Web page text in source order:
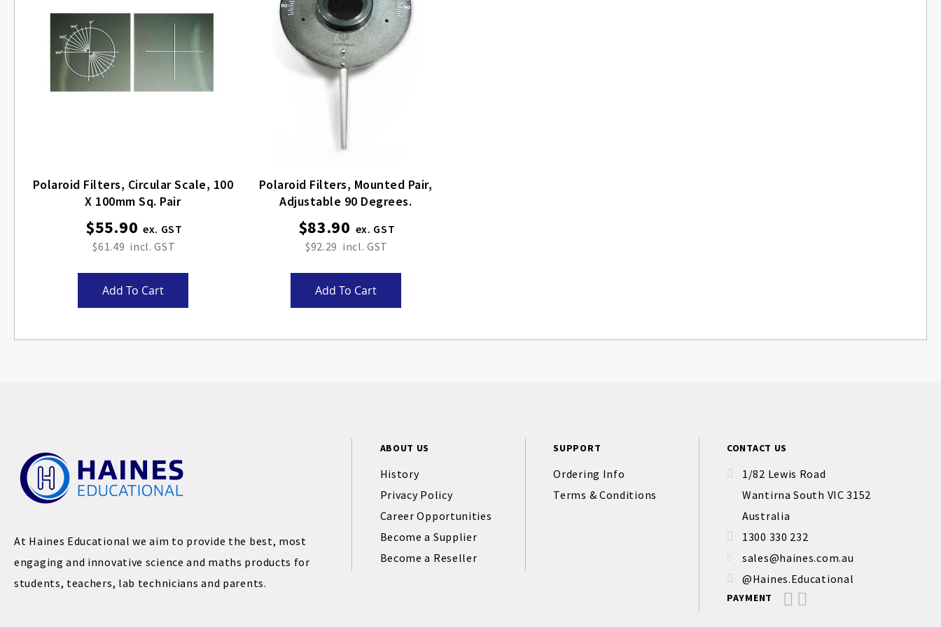
Polaroid Filters, Circular Scale, 100
X 100mm Sq. Pair
$55.90
$61.49
Add To Cart
Polaroid Filters, Mounted Pair,
Adjustable 90 Degrees.
$83.90
$92.29
Add To Cart
At Haines Educational we aim to provide the best, most
engaging and innovative science and maths products for
students, teachers, lab technicians and parents.
ABOUT US
History
Privacy Policy
Career Opportunities
Become a Supplier
Become a Reseller
SUPPORT
Ordering Info
Terms & Conditions
CONTACT US
1/82 Lewis Road
Wantirna South VIC 3152
Australia
1300 330 232
sales@haines.com.au
@Haines.Educational
PAYMENT